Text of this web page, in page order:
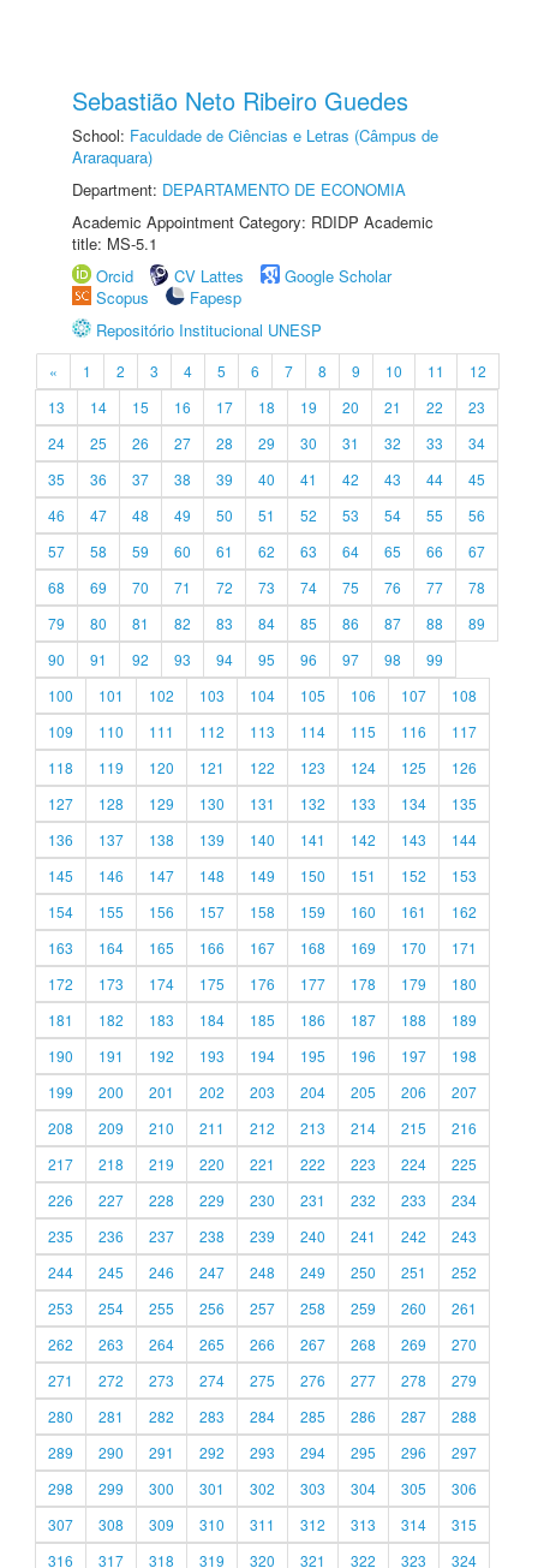
Sebastião Neto Ribeiro Guedes
School: Faculdade de Ciências e Letras (Câmpus de
Araraquara)
Department: DEPARTAMENTO DE ECONOMIA
Academic Appointment Category: RDIDP Academic
title: MS-5.1
Orcid
CV Lattes
Google Scholar
Scopus
Fapesp
Repositório Institucional UNESP
« 1 2 3 4 5 6 7 8 9 10 11
12
13
14 15 16 17 18 19 20 21 22
23
24
25 26 27 28 29 30 31 32 33
34
35
36 37 38 39 40 41 42 43 44
45
46
47 48 49 50 51 52 53 54 55
56
57
58 59 60 61 62 63 64 65 66
67
68
69 70 71 72 73 74 75 76 77
78
79
80 81 82 83 84 85 86 87 88
89
90
91 92 93 94 95 96 97 98
99
100
101 102 103 104 105 106 107
108
109
110 111 112 113 114 115 116
117
118
119 120 121 122 123 124 125
126
127
128 129 130 131 132 133 134
135
136
137 138 139 140 141 142 143
144
145
146 147 148 149 150 151 152
153
154
155 156 157 158 159 160 161
162
163
164 165 166 167 168 169 170
171
172
173 174 175 176 177 178 179
180
181
182 183 184 185 186 187 188
189
190
191 192 193 194 195 196 197
198
199
200 201 202 203 204 205 206
207
208
209 210 211 212 213 214 215
216
217
218 219 220 221 222 223 224
225
226
227 228 229 230 231 232 233
234
235
236 237 238 239 240 241 242
243
244
245 246 247 248 249 250 251
252
253
254 255 256 257 258 259 260
261
262
263 264 265 266 267 268 269
270
271
272 273 274 275 276 277 278
279
280
281 282 283 284 285 286 287
288
289
290 291 292 293 294 295 296
297
298
299 300 301 302 303 304 305
306
307
308 309 310 311 312 313 314
315
316
317 318 319 320 321 322 323 324